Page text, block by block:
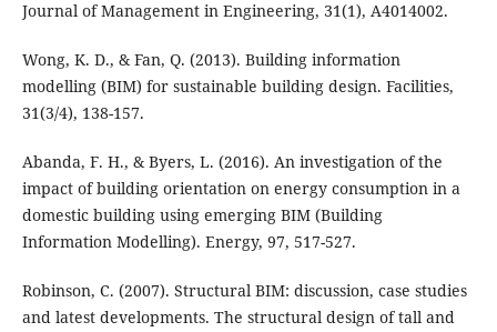
Journal of Management in Engineering, 31(1), A4014002.
Wong, K. D., & Fan, Q. (2013). Building information
modelling (BIM) for sustainable building design. Facilities,
31(3/4), 138-157.
Abanda, F. H., & Byers, L. (2016). An investigation of the
impact of building orientation on energy consumption in a
domestic building using emerging BIM (Building
Information Modelling). Energy, 97, 517-527.
Robinson, C. (2007). Structural BIM: discussion, case studies
and latest developments. The structural design of tall and